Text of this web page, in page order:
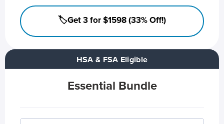
HSA & FSA Eligible
Essential Bundle
🏷️Get 3 for $1598 (33% Off!)